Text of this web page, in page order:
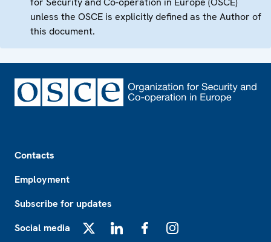
unless the OSCE is explicitly defined as the Author of
this document.
Contacts
Employment
Subscribe for updates
Social media